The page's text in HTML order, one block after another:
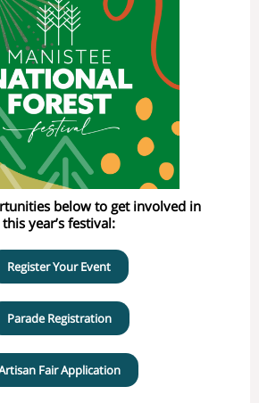
below to get involved in
this year’s festival:
Register Your Event
Parade Registration
Fair Application